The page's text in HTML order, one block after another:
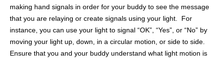
making hand signals in order for your buddy to see the message
that you are relaying or create signals using your light. For
instance, you can use your light to signal “OK”, “Yes”, or “No” by
moving your light up, down, in a circular motion, or side to side.
Ensure that you and your buddy understand what light motion is